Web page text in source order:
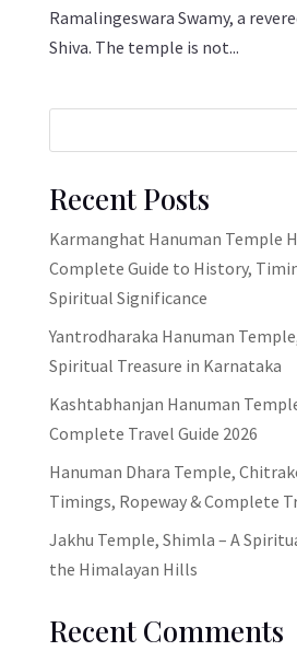
Ramalingeswara Swamy, a
Shiva. The temple is not...
Recent Posts
Karmanghat Hanuman Temple
Complete Guide to History,
Spiritual Significance
Yantrodharaka Hanuman
Spiritual Treasure in Karnataka
Kashtabhanjan Hanuman
Complete Travel Guide 2026
Hanuman Dhara Temple,
Timings, Ropeway & Complete
Jakhu Temple, Shimla – A
the Himalayan Hills
Recent Comments